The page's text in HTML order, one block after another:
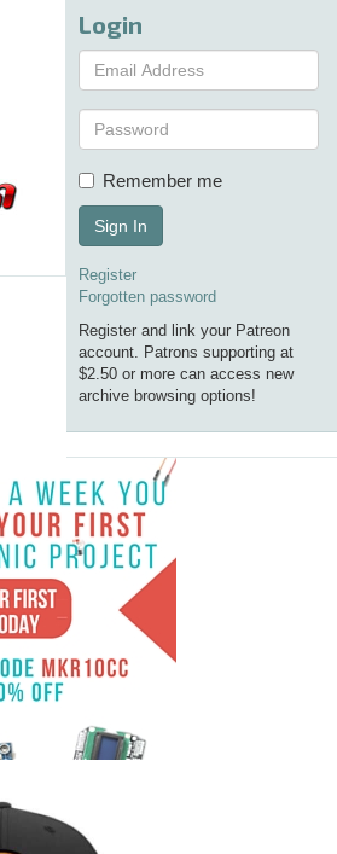
Login
Remember me
Sign In
Register
Forgotten password
Register and link your Patreon
account. Patrons supporting at
$2.50 or more can access new
archive browsing options!